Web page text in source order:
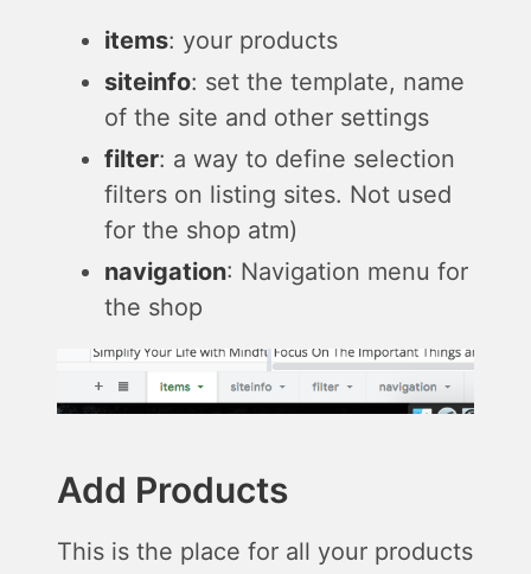
items: your products
siteinfo: set the template, name
of the site and other settings
filter: a way to define selection
filters on listing sites. Not used
for the shop atm)
navigation: Navigation menu for
the shop
Add Products
This is the place for all your products